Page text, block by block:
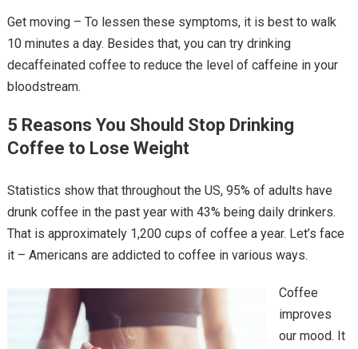
Get moving – To lessen these symptoms, it is best to walk
10 minutes a day. Besides that, you can try drinking
decaffeinated coffee to reduce the level of caffeine in your
bloodstream.
5 Reasons You Should Stop Drinking
Coffee to Lose Weight
Statistics show that throughout the US, 95% of adults have
drunk coffee in the past year with 43% being daily drinkers.
That is approximately 1,200 cups of coffee a year. Let’s face
it – Americans are addicted to coffee in various ways.
Coffee
improves
our mood. It